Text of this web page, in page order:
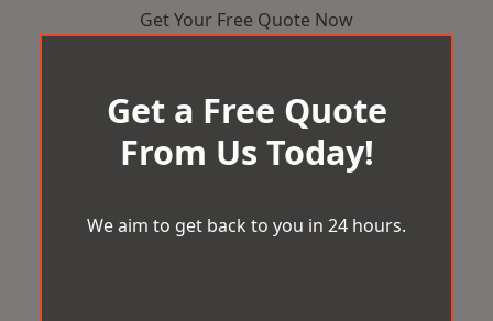
Get Your Free Quote Now
Get a Free Quote
From Us Today!
We aim to get back to you in 24 hours.